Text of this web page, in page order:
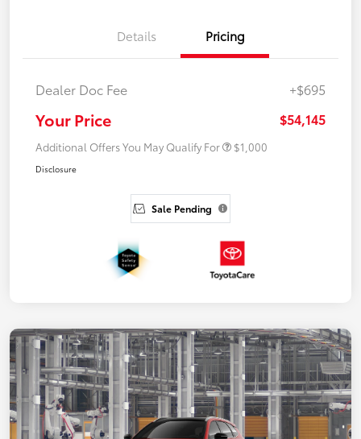
Details Pricing
Dealer Doc Fee +$695
Your Price $54,145
Additional Offers You May Qualify For $1,000
Disclosure
Sale Pending